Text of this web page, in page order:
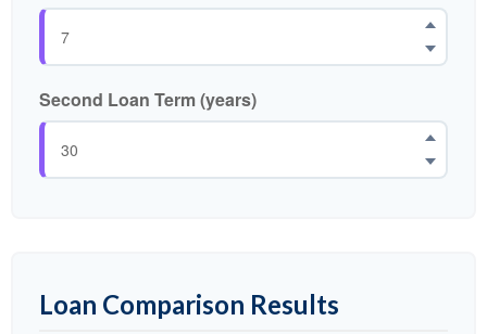
Second Loan Term (years)
Loan Comparison Results